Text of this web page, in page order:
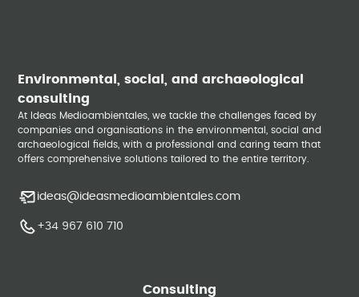
Environmental, social, and archaeological
consulting
At Ideas Medioambientales, we tackle the challenges faced by
companies and organisations in the environmental, social and
archaeological fields, with a professional and caring team that
offers comprehensive solutions tailored to the entire territory.
ideas@ideasmedioambientales.com
+34 967 610 710
Consulting